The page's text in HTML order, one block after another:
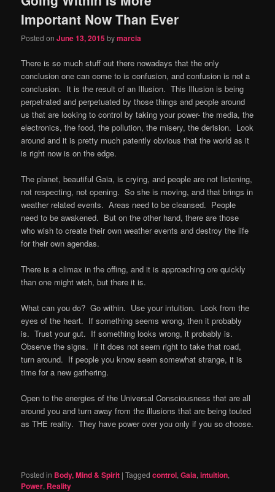
Important Now Than Ever
Posted onJune 13, 2015bymarcia
There is so much stuff out there nowadays that the only
conclusion one can come to is confusion, and confusion is not a
conclusion. It is the result of an Illusion. This Illusion is being
perpetrated and perpetuated by those things and people around
us that are looking to control by taking your power- the media, the
electronics, the food, the pollution, the misery, the derision. Look
around and it is pretty much patently obvious that the world as it
is right now is on the edge.
The planet, beautiful Gaia, is crying, and people are not listening,
not respecting, not opening. So she is moving, and that brings in
weather related events. Areas need to be cleansed. People
need to be awakened. But on the other hand, there are those
who wish to create their own weather events and destroy the life
for their own agendas.
There is a climax in the offing, and it is approaching ore quickly
than one might wish, but there it is.
What can you do? Go within. Use your intuition. Look from the
eyes of the heart. If something seems wrong, then it probably
is. Trust your gut. If something looks wrong, it probably is.
Observe the signs. If it does not seem right to take that road,
turn around. If people you know seem somewhat strange, it is
time for a new gathering.
Open to the energies of the Universal Consciousness that are all
around you and turn away from the illusions that are being touted
as THE reality. They have power over you only if you so choose.
Posted in Body, Mind & Spirit |Tagged control,Gaia,intuition,
Power, Reality